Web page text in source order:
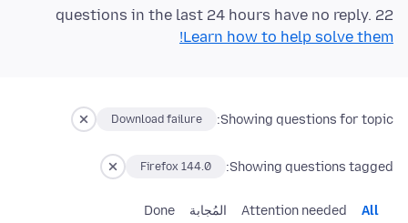
22 questions in the last 24 hours have no reply.
Learn how to help solve them!
Showing questions for topic:
Download failure
Showing questions tagged:
Firefox 144.0
All
Attention needed المُجابة Done